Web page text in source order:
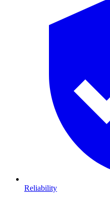
Reliability